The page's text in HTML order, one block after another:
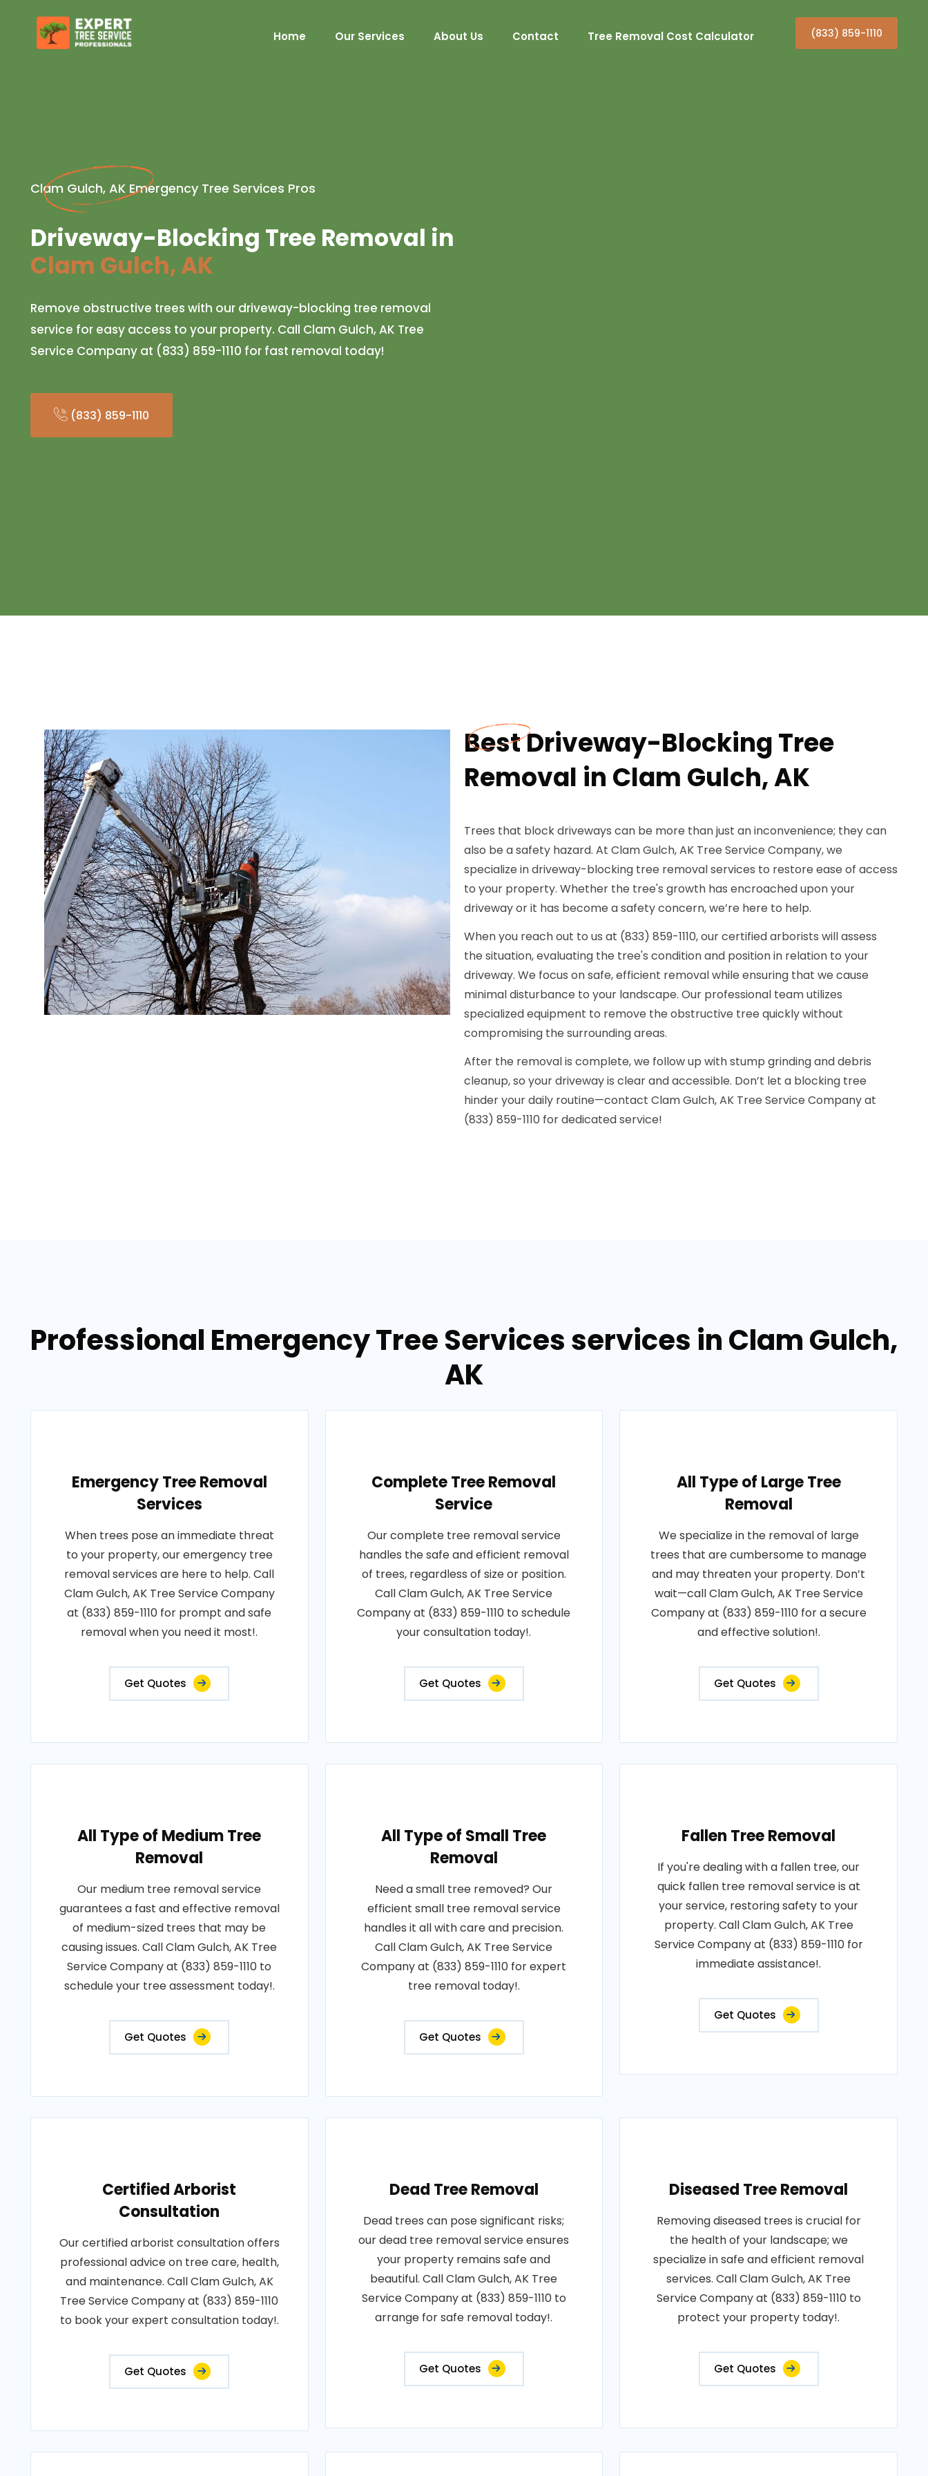
Home Our Services About Us Contact Tree Removal Cost Calculator (833) 859-1110
Clam Gulch, AK Emergency Tree Services Pros
Driveway-Blocking Tree Removal in
Clam Gulch, AK
Remove obstructive trees with our driveway-blocking tree removal
service for easy access to your property. Call Clam Gulch, AK Tree
Service Company at (833) 859-1110 for fast removal today!
(833) 859-1110
Best Driveway-Blocking Tree
Removal in Clam Gulch, AK
Trees that block driveways can be more than just an inconvenience; they can
also be a safety hazard. At Clam Gulch, AK Tree Service Company, we
specialize in driveway-blocking tree removal services to restore ease of access
to your property. Whether the tree's growth has encroached upon your
driveway or it has become a safety concern, we’re here to help.
When you reach out to us at (833) 859-1110, our certified arborists will assess
the situation, evaluating the tree's condition and position in relation to your
driveway. We focus on safe, efficient removal while ensuring that we cause
minimal disturbance to your landscape. Our professional team utilizes
specialized equipment to remove the obstructive tree quickly without
compromising the surrounding areas.
After the removal is complete, we follow up with stump grinding and debris
cleanup, so your driveway is clear and accessible. Don’t let a blocking tree
hinder your daily routine—contact Clam Gulch, AK Tree Service Company at
(833) 859-1110 for dedicated service!
Professional Emergency Tree Services services in Clam Gulch,
AK
Emergency Tree Removal
Services
When trees pose an immediate threat
to your property, our emergency tree
removal services are here to help. Call
Clam Gulch, AK Tree Service Company
at (833) 859-1110 for prompt and safe
removal when you need it most!.
Get Quotes
Complete Tree Removal
Service
Our complete tree removal service
handles the safe and efficient removal
of trees, regardless of size or position.
Call Clam Gulch, AK Tree Service
Company at (833) 859-1110 to schedule
your consultation today!.
Get Quotes
All Type of Large Tree
Removal
We specialize in the removal of large
trees that are cumbersome to manage
and may threaten your property. Don’t
wait—call Clam Gulch, AK Tree Service
Company at (833) 859-1110 for a secure
and effective solution!.
Get Quotes
All Type of Medium Tree
Removal
Our medium tree removal service
guarantees a fast and effective removal
of medium-sized trees that may be
causing issues. Call Clam Gulch, AK Tree
Service Company at (833) 859-1110 to
schedule your tree assessment today!.
Get Quotes
All Type of Small Tree
Removal
Need a small tree removed? Our
efficient small tree removal service
handles it all with care and precision.
Call Clam Gulch, AK Tree Service
Company at (833) 859-1110 for expert
tree removal today!.
Get Quotes
Fallen Tree Removal
If you're dealing with a fallen tree, our
quick fallen tree removal service is at
your service, restoring safety to your
property. Call Clam Gulch, AK Tree
Service Company at (833) 859-1110 for
immediate assistance!.
Get Quotes
Certified Arborist
Consultation
Our certified arborist consultation offers
professional advice on tree care, health,
and maintenance. Call Clam Gulch, AK
Tree Service Company at (833) 859-1110
to book your expert consultation today!.
Get Quotes
Dead Tree Removal
Dead trees can pose significant risks;
our dead tree removal service ensures
your property remains safe and
beautiful. Call Clam Gulch, AK Tree
Service Company at (833) 859-1110 to
arrange for safe removal today!.
Get Quotes
Diseased Tree Removal
Removing diseased trees is crucial for
the health of your landscape; we
specialize in safe and efficient removal
services. Call Clam Gulch, AK Tree
Service Company at (833) 859-1110 to
protect your property today!.
Get Quotes